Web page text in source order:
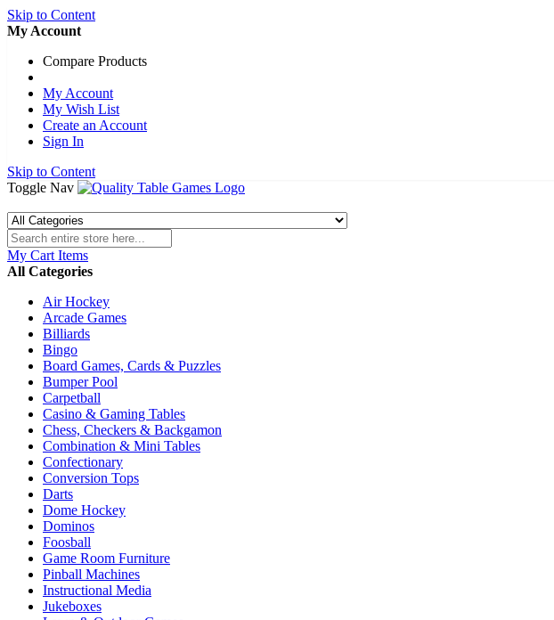
Skip to Content
My Account
Compare Products
My Account
My Wish List
Create an Account
Sign In
Skip to Content
Toggle Nav
My Cart Items
All Categories
Air Hockey
Arcade Games
Billiards
Bingo
Board Games, Cards & Puzzles
Bumper Pool
Carpetball
Casino & Gaming Tables
Chess, Checkers & Backgamon
Combination & Mini Tables
Confectionary
Conversion Tops
Darts
Dome Hockey
Dominos
Foosball
Game Room Furniture
Pinball Machines
Instructional Media
Jukeboxes